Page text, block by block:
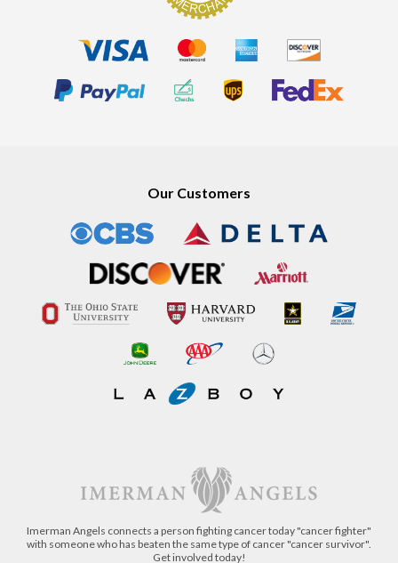
Our Customers
Imerman Angels connects a person fighting cancer today "cancer fighter"
with someone who has beaten the same type of cancer "cancer survivor".